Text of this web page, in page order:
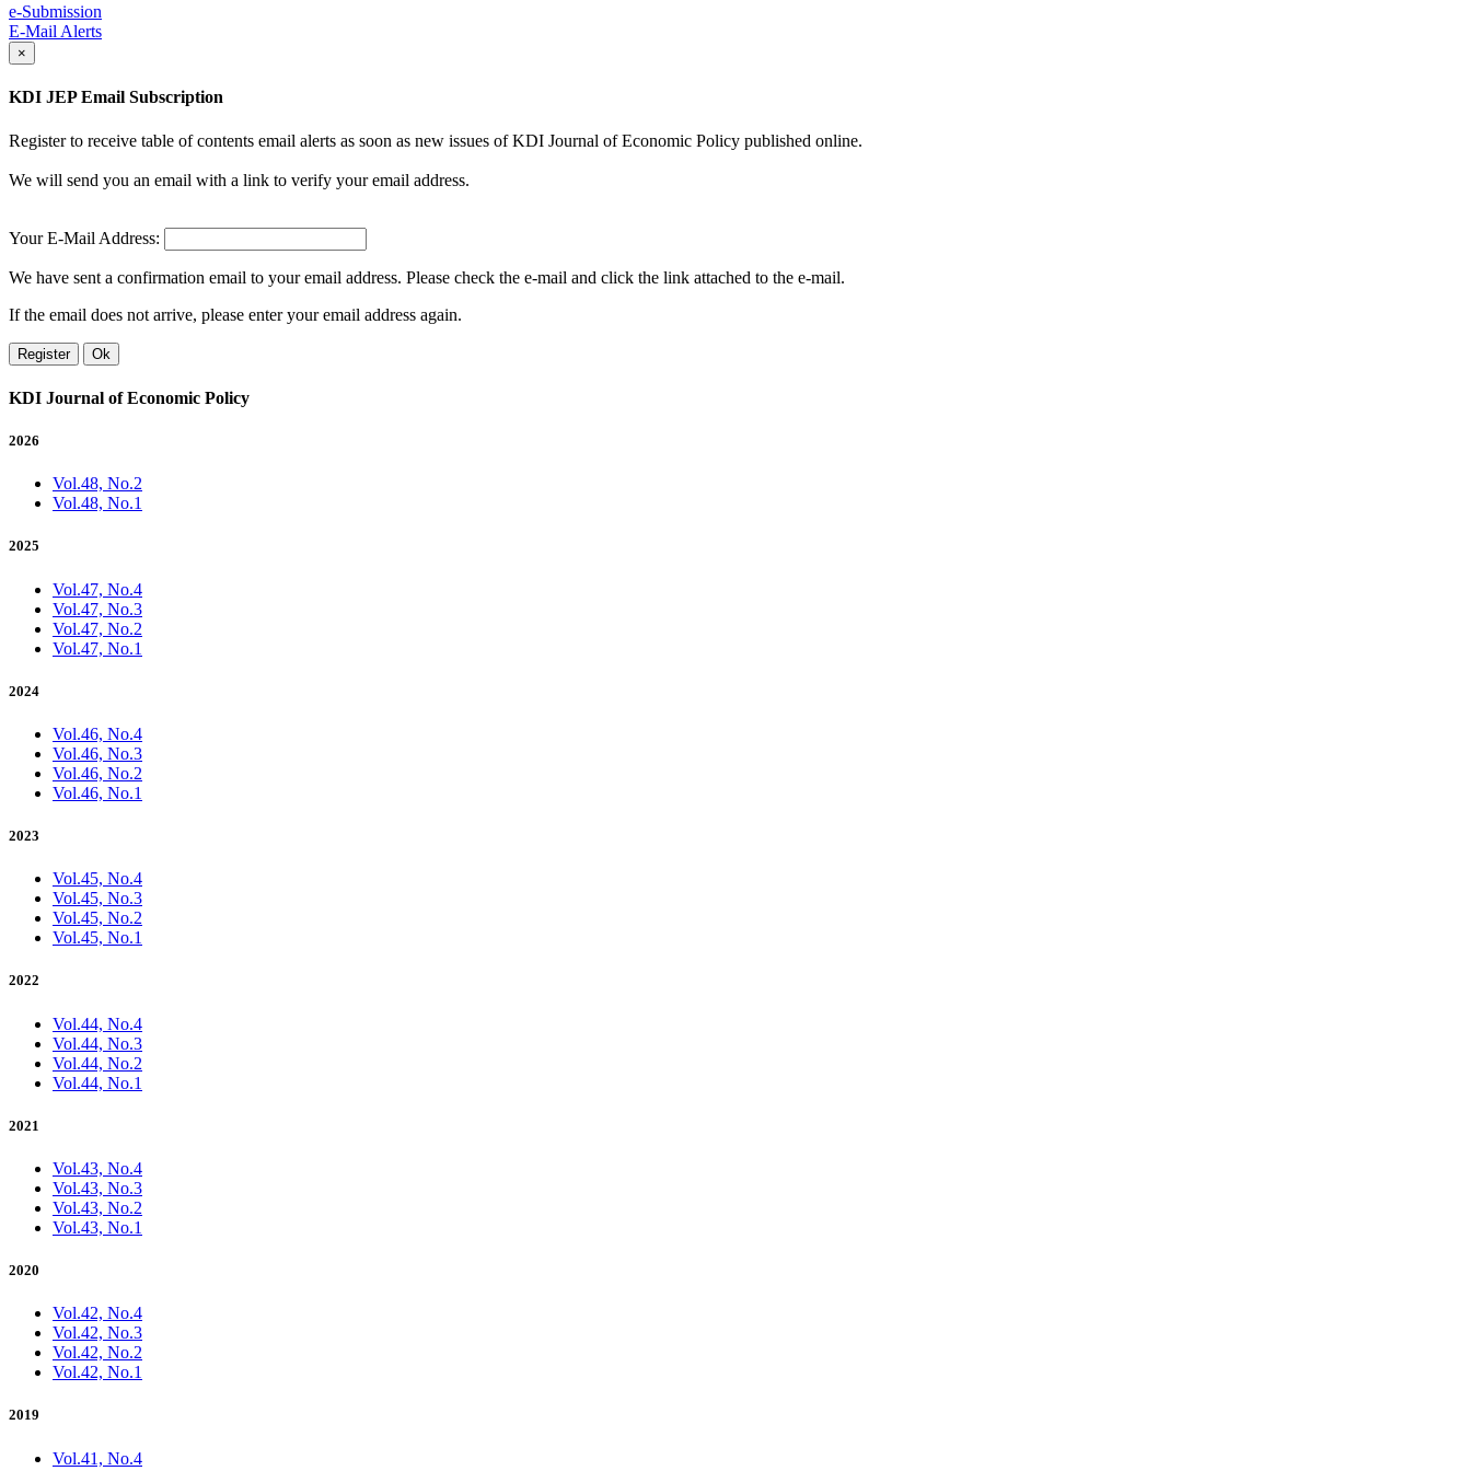
e-Submission
E-Mail Alerts
×
KDI JEP Email Subscription
Register to receive table of contents email alerts as soon as new issues of KDI Journal of Economic Policy published online.
We will send you an email with a link to verify your email address.
Your E-Mail Address:
We have sent a confirmation email to your email address. Please check the e-mail and click the link attached to the e-mail.
If the email does not arrive, please enter your email address again.
Register Ok
KDI Journal of Economic Policy
2026
Vol.48, No.2
Vol.48, No.1
2025
Vol.47, No.4
Vol.47, No.3
Vol.47, No.2
Vol.47, No.1
2024
Vol.46, No.4
Vol.46, No.3
Vol.46, No.2
Vol.46, No.1
2023
Vol.45, No.4
Vol.45, No.3
Vol.45, No.2
Vol.45, No.1
2022
Vol.44, No.4
Vol.44, No.3
Vol.44, No.2
Vol.44, No.1
2021
Vol.43, No.4
Vol.43, No.3
Vol.43, No.2
Vol.43, No.1
2020
Vol.42, No.4
Vol.42, No.3
Vol.42, No.2
Vol.42, No.1
2019
Vol.41, No.4